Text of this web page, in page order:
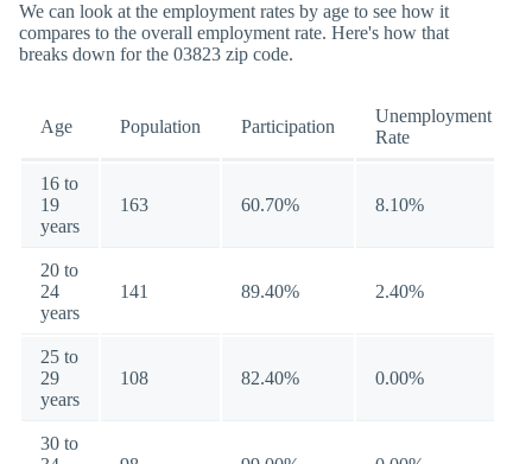
We can look at the employment rates by age to see how it
compares to the overall employment rate. Here's how that
breaks down for the 03823 zip code.
Age Population Participation
Unemployment
Rate
16 to
19
years
163 60.70% 8.10%
20 to
24
years
141 89.40% 2.40%
25 to
29
years
108 82.40% 0.00%
30 to